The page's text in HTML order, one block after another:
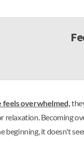
feels overwhelmed,
relaxation. Becoming
beginning, it doesn't